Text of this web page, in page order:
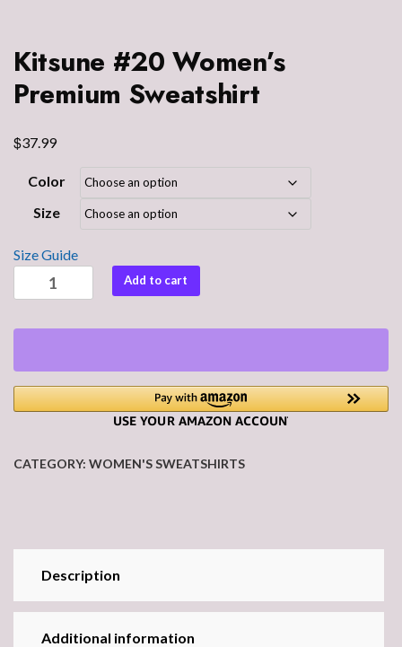
Kitsune #20 Women’s
Premium Sweatshirt
$37.99
Color
Size
Size Guide
Kitsune
#20
quantity
Add to cart
CATEGORY: WOMEN'S SWEATSHIRTS
Description
Additional information